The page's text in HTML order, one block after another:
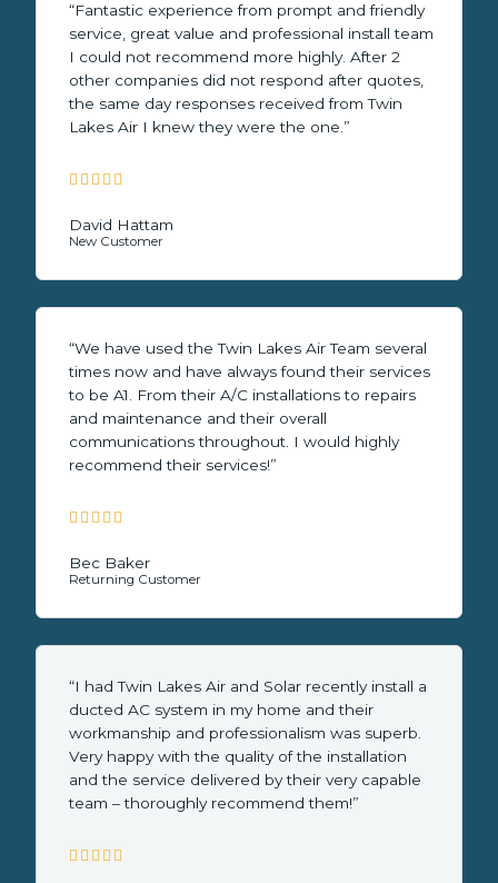
“Fantastic experience from prompt and friendly
service, great value and professional install team
I could not recommend more highly. After 2
other companies did not respond after quotes,
the same day responses received from Twin
Lakes Air I knew they were the one.”
    
5
David Hattam
New Customer
“We have used the Twin Lakes Air Team several
times now and have always found their services
to be A1. From their A/C installations to repairs
and maintenance and their overall
communications throughout. I would highly
recommend their services!”
    
/
5
Bec Baker
Returning Customer
“I had Twin Lakes Air and Solar recently install a
ducted AC system in my home and their
workmanship and professionalism was superb.
Very happy with the quality of the installation
and the service delivered by their very capable
team – thoroughly recommend them!”
    